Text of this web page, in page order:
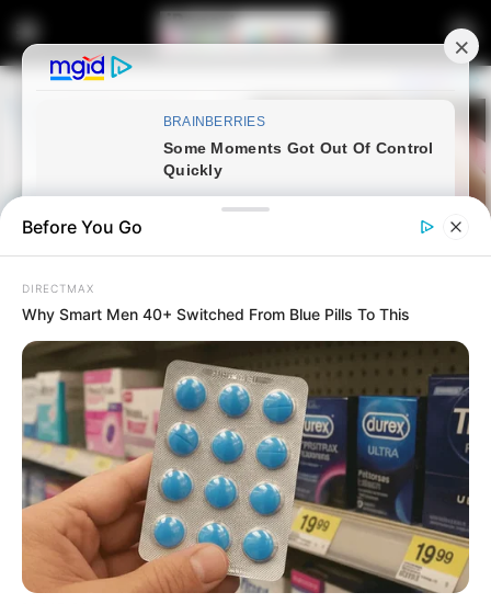
Home Latest News
Commissioner Masemola
Accuses Suspended Minister
Mchunu of Overreach
September 22, 2025
Before You Go
DIRECTMAX
Why Smart Men 40+ Switched From Blue Pills To This